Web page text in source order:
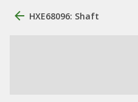
HXE68096: Shaft